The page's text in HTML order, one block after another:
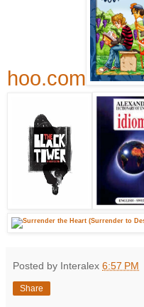
hoo.com
Posted by Interalex 6:57 PM
Share